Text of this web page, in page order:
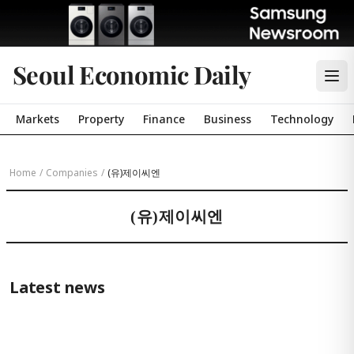
Seoul Economic Daily
Markets Property Finance Business Technology
Home / Companies / (유)제이씨엔
(유)제이씨엔
Latest news